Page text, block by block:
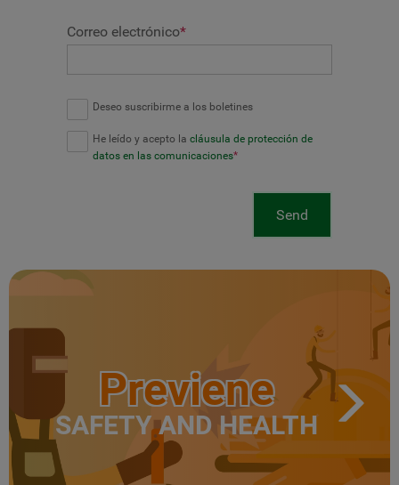
Correo electrónico*
Deseo suscribirme a los boletines
He leído y acepto la cláusula de protección de
datos en las comunicaciones*
Send
Previene
SAFETY AND HEALTH